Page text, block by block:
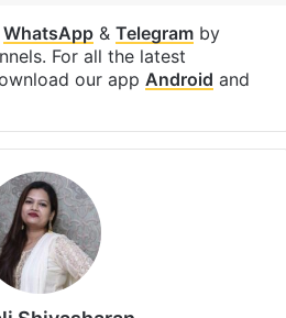
WhatsApp& Telegramby
For all the latest
our app Android and